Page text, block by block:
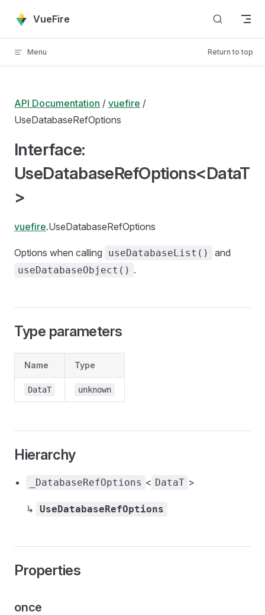
Skip to content
VueFire
Menu Return to top
API Documentation / vuefire /
UseDatabaseRefOptions
Interface:
UseDatabaseRefOptions<DataT
>
vuefire.UseDatabaseRefOptions
Options when calling useDatabaseList() and
useDatabaseObject() .
Type parameters
Name Type
DataT unknown
Hierarchy
_DatabaseRefOptions < DataT >
↳ UseDatabaseRefOptions
Properties
once